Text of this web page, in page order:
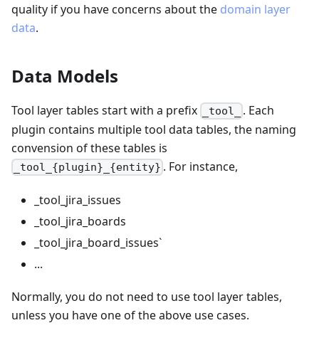
quality if you have concerns about the domain layer
data.
Data Models
Tool layer tables start with a prefix _tool_
. Each
plugin contains multiple tool data tables, the naming
convension of these tables is
_tool_{plugin}_{entity} . For instance,
_tool_jira_issues
_tool_jira_boards
_tool_jira_board_issues`
...
Normally, you do not need to use tool layer tables,
unless you have one of the above use cases.